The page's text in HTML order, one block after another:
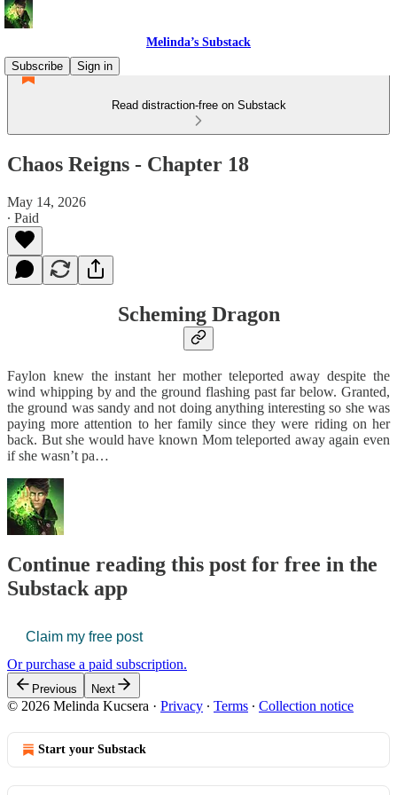
Melinda’s Substack
Subscribe
Sign in
Read distraction-free on Substack
Chaos Reigns - Chapter 18
May 14, 2026
∙ Paid
Scheming Dragon
Faylon knew the instant her mother teleported away despite the
wind whipping by and the ground flashing past far below. Granted,
the ground was sandy and not doing anything interesting so she was
paying more attention to her family since they were riding on her
back. But she would have known Mom teleported away again even
if she wasn’t pa…
Continue reading this post for free in the
Substack app
Claim my free post
Or purchase a paid subscription.
Previous Next
© 2026 Melinda Kucsera · Privacy ∙ Terms ∙ Collection notice
Start your Substack